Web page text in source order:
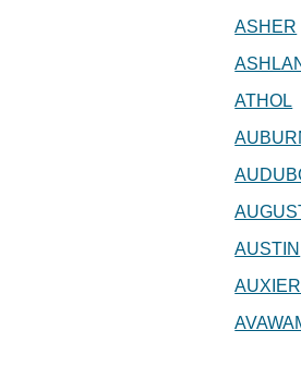
ASHER
ATHOL
AUSTIN
AUXIER